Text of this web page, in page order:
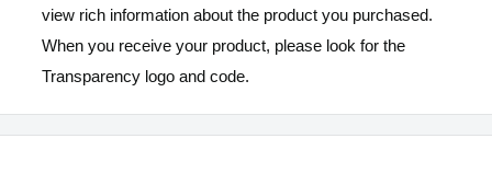
view rich information about the product you purchased.
When you receive your product, please look for the
Transparency logo and code.